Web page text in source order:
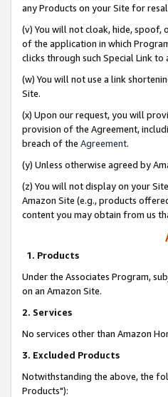
any Products on your Site for
(v) You will not cloak, hide, spoof,
of the application in which
clicks through such Special Link to
(w) You will not use a link
Site.
(x) Upon our request, you will
provision of the Agreement,
breach of the Agreement.
(y) Unless otherwise agreed by
(z) You will not display on your
Amazon Site (e.g., products
content you may obtain from us
1. Products
Under the Associates Program,
on an Amazon Site.
2. Services
No services other than Amazon
3. Excluded Products
Notwithstanding the above, the
Products"):